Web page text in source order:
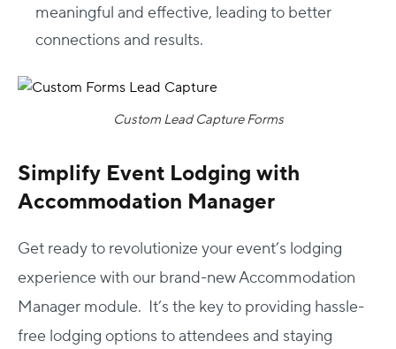
meaningful and effective, leading to better
connections and results.
Custom Lead Capture Forms
Simplify Event Lodging with
Accommodation Manager
Get ready to revolutionize your event’s lodging
experience with our brand-new Accommodation
Manager module. It’s the key to providing hassle-
free lodging options to attendees and staying